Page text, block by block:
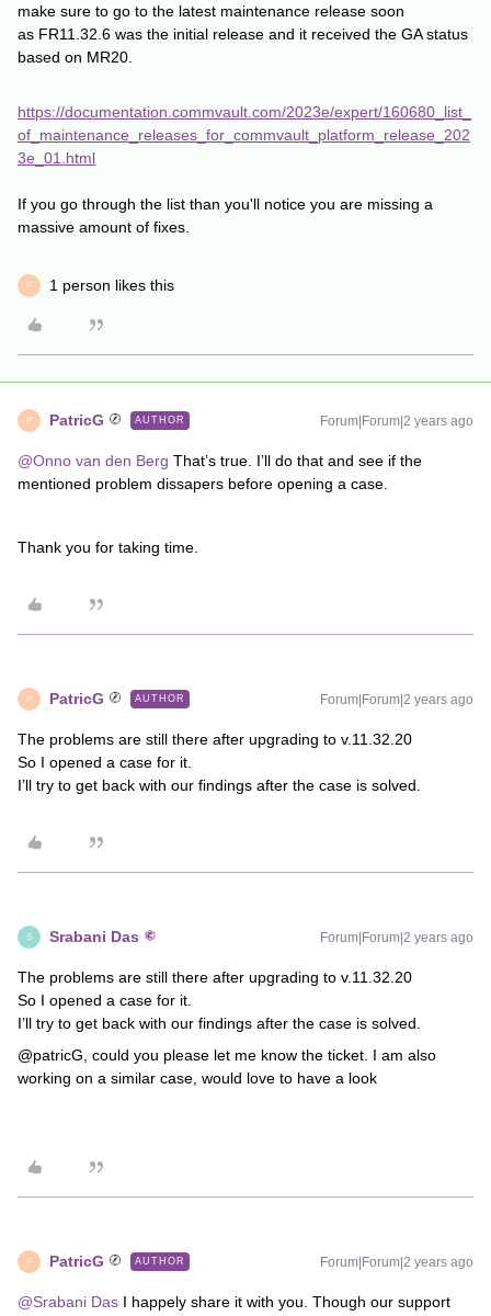
make sure to go to the latest maintenance release soon
as FR11.32.6 was the initial release and it received the GA status
based on MR20.
https://documentation.commvault.com/2023e/expert/160680_list_
of_maintenance_releases_for_commvault_platform_release_202
3e_01.html
If you go through the list than you'll notice you are missing a
massive amount of fixes.
P 1 person likes this
P PatricG AUTHOR Forum|Forum|2 years ago
@Onno van den Berg That’s true. I’ll do that and see if the
mentioned problem dissapers before opening a case.
Thank you for taking time.
P PatricG AUTHOR Forum|Forum|2 years ago
The problems are still there after upgrading to v.11.32.20
So I opened a case for it.
I’ll try to get back with our findings after the case is solved.
S Srabani Das Forum|Forum|2 years ago
The problems are still there after upgrading to v.11.32.20
So I opened a case for it.
I’ll try to get back with our findings after the case is solved.
@patricG, could you please let me know the ticket. I am also
working on a similar case, would love to have a look
P PatricG AUTHOR Forum|Forum|2 years ago
@Srabani Das I happely share it with you. Though our support